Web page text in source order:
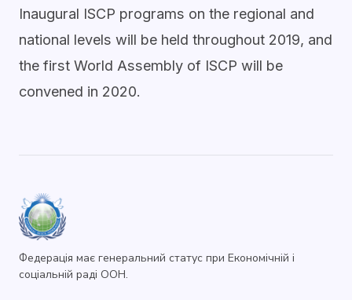
Inaugural ISCP programs on the regional and
national levels will be held throughout 2019, and
the first World Assembly of ISCP will be
convened in 2020.
Федерація має генеральний статус при Економічній і
соціальній раді ООН.